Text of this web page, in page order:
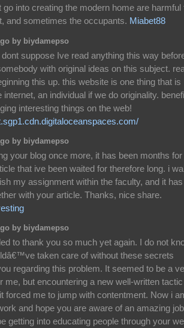
into creating the modern home are harmful
and sometimes the occupants. Miabet88
by biydamepso
suppose Ive read anything this way
with original ideas on this subject.
this up. this website is one thing that is
internet, an individual if we do originality.
interesting things on the web!
by biydamepso
your blog once more, it has been months for
that ive been waited for therefore long. i
my assignment within the faculty, and it has
with your article. Thanks, nice share.
by biydamepso
to thank you so much yet again. I do not
taken care of without these secrets
regarding this problem. It seemed to be a
me, but encountering a new well-written tactic
forced me to jump with contentment. Now i
and hope you are aware of an amazing job
getting into educating people through your